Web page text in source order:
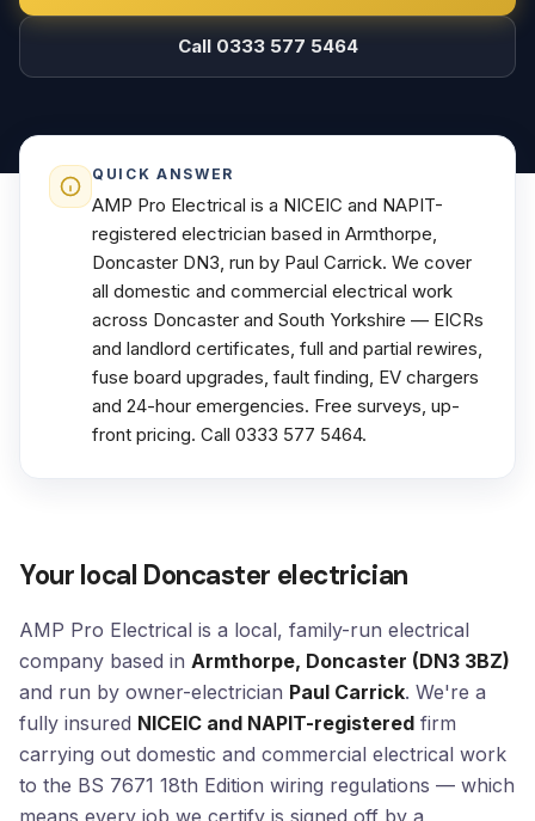
Call 0333 577 5464
QUICK ANSWER
AMP Pro Electrical is a NICEIC and NAPIT-
registered electrician based in Armthorpe,
Doncaster DN3, run by Paul Carrick. We cover
all domestic and commercial electrical work
across Doncaster and South Yorkshire — EICRs
and landlord certificates, full and partial rewires,
fuse board upgrades, fault finding, EV chargers
and 24-hour emergencies. Free surveys, up-
front pricing. Call 0333 577 5464.
Your local Doncaster electrician
AMP Pro Electrical is a local, family-run electrical
company based in Armthorpe, Doncaster (DN3 3BZ)
and run by owner-electrician Paul Carrick. We're a
fully insured NICEIC and NAPIT-registered firm
carrying out domestic and commercial electrical work
to the BS 7671 18th Edition wiring regulations — which
means every job we certify is signed off by a